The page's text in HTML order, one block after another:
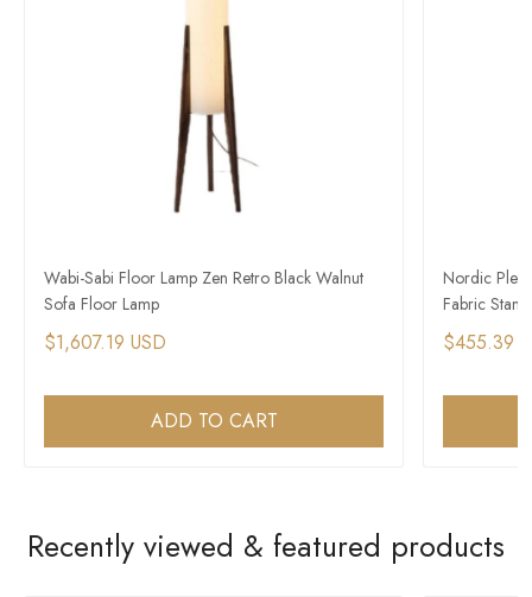
Wabi-Sabi Floor Lamp Zen Retro Black Walnut
Sofa Floor Lamp
$1,607.19 USD
ADD TO CART
Nordic
Fabric
$455.39
Recently viewed & featured products